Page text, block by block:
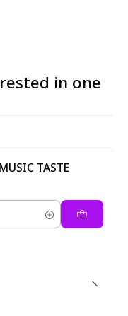
in one
TASTE